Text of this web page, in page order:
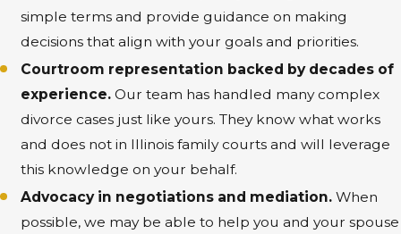
simple terms and provide guidance on making
decisions that align with your goals and priorities.
Courtroom representation backed by decades of
experience. Our team has handled many complex
divorce cases just like yours. They know what works
and does not in Illinois family courts and will leverage
this knowledge on your behalf.
Advocacy in negotiations and mediation. When
possible, we may be able to help you and your spouse